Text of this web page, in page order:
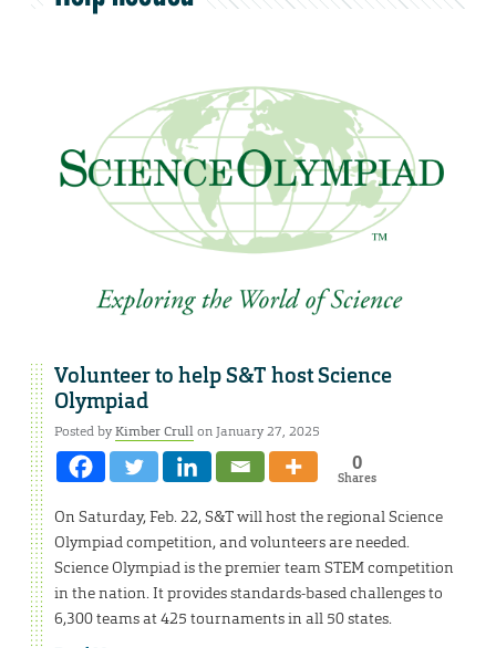
Volunteer to help S&T host Science
Olympiad
Posted byKimber Crullon January 27, 2025
0
Shares
On Saturday, Feb. 22, S&T will host the regional Science
Olympiad competition, and volunteers are needed.
Science Olympiad is the premier team STEM competition
in the nation. It provides standards-based challenges to
6,300 teams at 425 tournaments in all 50 states.